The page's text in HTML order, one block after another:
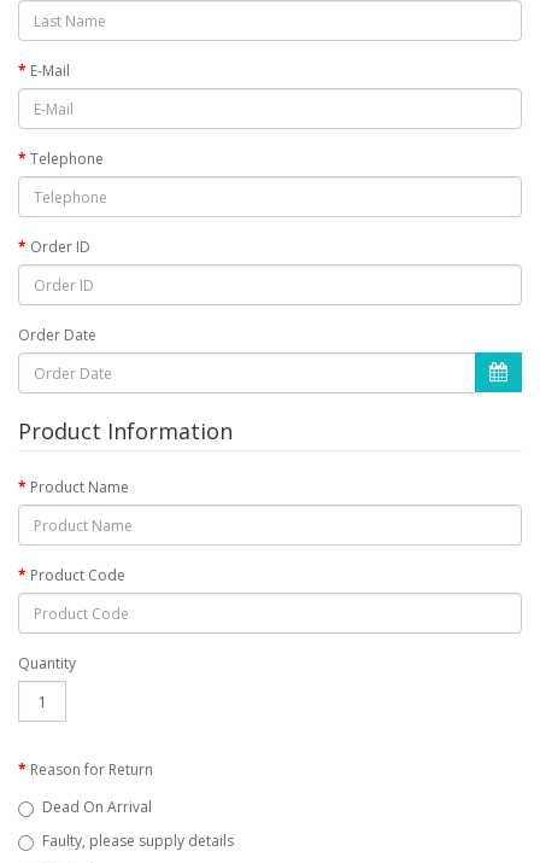
E-Mail
Telephone
Order ID
Order Date
Product Information
Product Name
Product Code
Quantity
Reason for Return
Dead On Arrival
Faulty, please supply details